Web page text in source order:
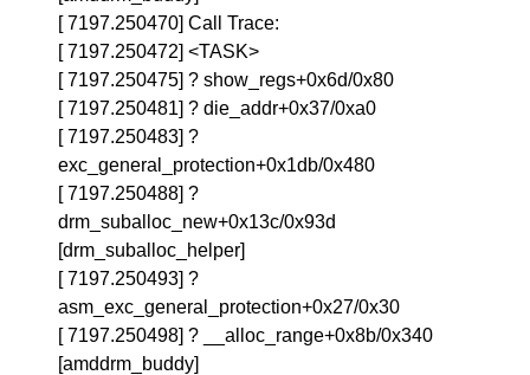
[ 7197.250470] Call Trace:
[ 7197.250472] <TASK>
[ 7197.250475] ? show_regs+0x6d/0x80
[ 7197.250481] ? die_addr+0x37/0xa0
[ 7197.250483] ?
exc_general_protection+0x1db/0x480
[ 7197.250488] ?
drm_suballoc_new+0x13c/0x93d
[drm_suballoc_helper]
[ 7197.250493] ?
asm_exc_general_protection+0x27/0x30
[ 7197.250498] ? __alloc_range+0x8b/0x340
[amddrm_buddy]